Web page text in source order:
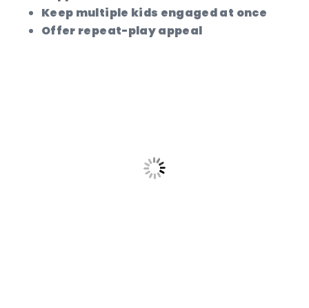
Keep multiple kids engaged at once
Offer repeat-play appeal